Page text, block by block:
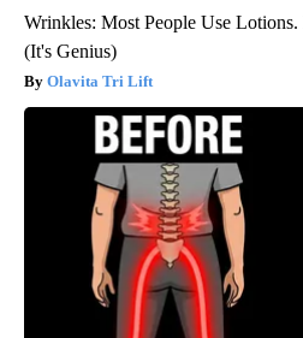
Wrinkles: Most People Use
(It's Genius)
Olavita Tri Lift